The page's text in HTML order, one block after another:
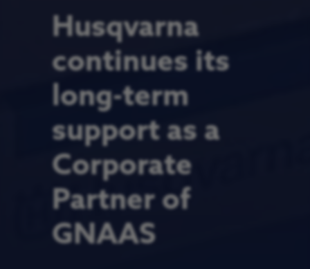
Husqvarna
continues its
long-term
support as a
Corporate
Partner of
GNAAS